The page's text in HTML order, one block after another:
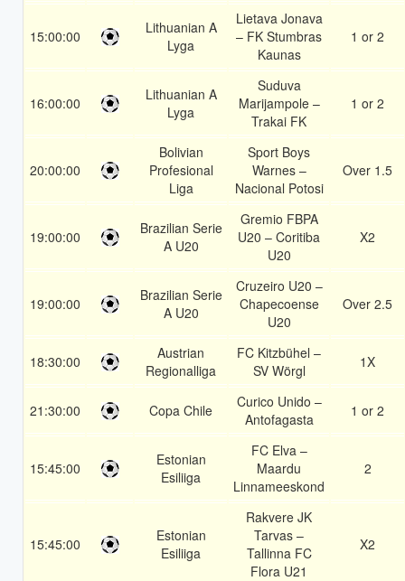
15:00:00
Lithuanian A
Lyga
Lietava Jonava
– FK Stumbras
Kaunas
1 or 2
16:00:00
Lithuanian A
Lyga
Suduva
Marijampole –
Trakai FK
1 or 2
20:00:00
Bolivian
Profesional
Liga
Sport Boys
Warnes –
Nacional Potosi
Over 1.5
19:00:00
Brazilian Serie
A U20
Gremio FBPA
U20 – Coritiba
U20
X2
19:00:00
Brazilian Serie
A U20
Cruzeiro U20 –
Chapecoense
U20
Over 2.5
18:30:00
Austrian
Regionalliga
FC Kitzbühel –
SV Wörgl
1X
21:30:00 Copa Chile
Curico Unido –
Antofagasta
1 or 2
15:45:00
Estonian
Esiliiga
FC Elva –
Maardu
Linnameeskond
2
15:45:00
Estonian
Esiliiga
Rakvere JK
Tarvas –
Tallinna FC
Flora U21
X2